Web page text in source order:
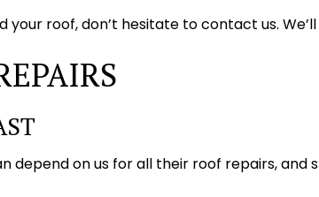
your roof, don’t hesitate to contact us.
depend on us for all their roof repairs,